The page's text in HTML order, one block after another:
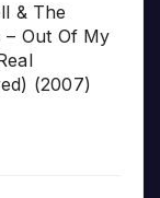
& The
– Out Of My
(2007)